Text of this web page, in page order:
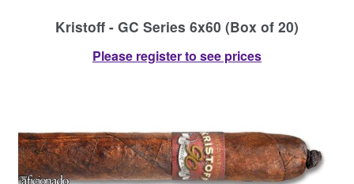
Kristoff - GC Series 6x60 (Box of 20)
Please register to see prices